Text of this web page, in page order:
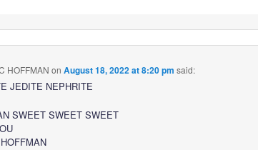
HOFFMAN on August 18, 2022 at 8:20 pm said:
JEDITE NEPHRITE
SWEET SWEET SWEET